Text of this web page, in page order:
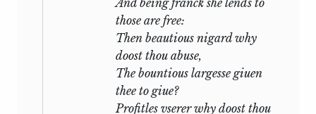
munificent patron of letters who, in Mr.
Wyndham’s phrase, was then ‘one of the
brightest particles in the shifting
kaleidoscope of Court and Stage’. It is
believed that at the same time he was
acquainted with the brilliant and
those are free:
Then beautious nigard why
doost thou abuse,
The bountious largesse giuen
thee to giue?
Profitles vserer why doost thou